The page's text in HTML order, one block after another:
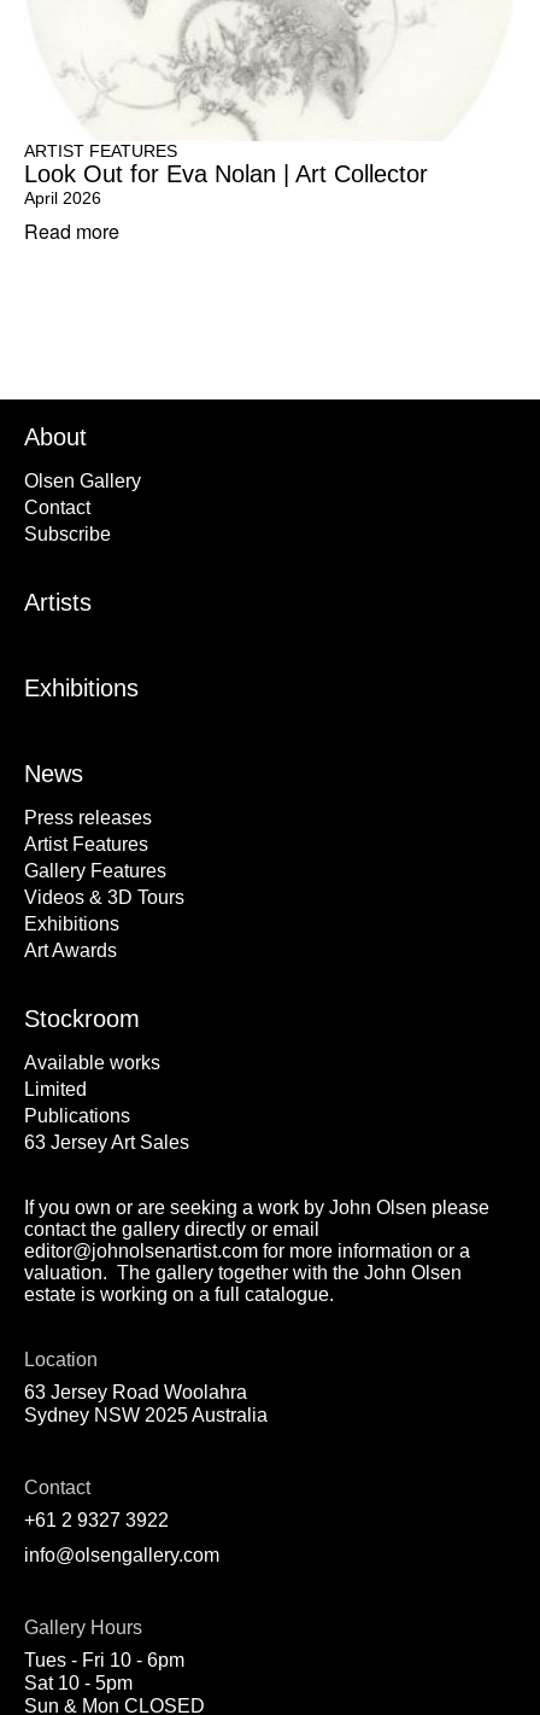
ARTIST FEATURES
Look Out for Eva Nolan | Art Collector
April 2026
Read more
About
Olsen Gallery
Contact
Subscribe
Artists
Exhibitions
News
Press releases
Artist Features
Gallery Features
Videos & 3D Tours
Exhibitions
Art Awards
Stockroom
Available works
Limited
Publications
63 Jersey Art Sales
If you own or are seeking a work by John Olsen please
contact the gallery directly or email
editor@johnolsenartist.com for more information or a
valuation. The gallery together with the John Olsen
estate is working on a full catalogue.
Location
63 Jersey Road Woolahra
Sydney NSW 2025 Australia
Contact
+61 2 9327 3922
info@olsengallery.com
Gallery Hours
Tues - Fri 10 - 6pm
Sat 10 - 5pm
Sun & Mon CLOSED